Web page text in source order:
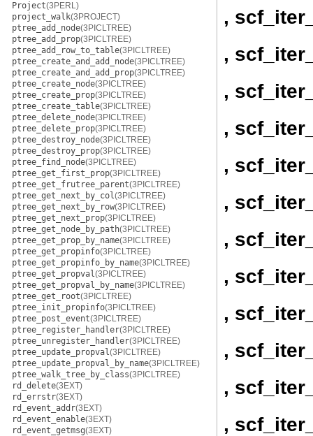
Project(3PERL)
project_walk(3PROJECT)
ptree_add_node(3PICLTREE)
ptree_add_prop(3PICLTREE)
ptree_add_row_to_table(3PICLTREE)
ptree_create_and_add_node(3PICLTREE)
ptree_create_and_add_prop(3PICLTREE)
ptree_create_node(3PICLTREE)
ptree_create_prop(3PICLTREE)
ptree_create_table(3PICLTREE)
ptree_delete_node(3PICLTREE)
ptree_delete_prop(3PICLTREE)
ptree_destroy_node(3PICLTREE)
ptree_destroy_prop(3PICLTREE)
ptree_find_node(3PICLTREE)
ptree_get_first_prop(3PICLTREE)
ptree_get_frutree_parent(3PICLTREE)
ptree_get_next_by_col(3PICLTREE)
ptree_get_next_by_row(3PICLTREE)
ptree_get_next_prop(3PICLTREE)
ptree_get_node_by_path(3PICLTREE)
ptree_get_prop_by_name(3PICLTREE)
ptree_get_propinfo(3PICLTREE)
ptree_get_propinfo_by_name(3PICLTREE)
ptree_get_propval(3PICLTREE)
ptree_get_propval_by_name(3PICLTREE)
ptree_get_root(3PICLTREE)
ptree_init_propinfo(3PICLTREE)
ptree_post_event(3PICLTREE)
ptree_register_handler(3PICLTREE)
ptree_unregister_handler(3PICLTREE)
ptree_update_propval(3PICLTREE)
ptree_update_propval_by_name(3PICLTREE)
ptree_walk_tree_by_class(3PICLTREE)
rd_delete(3EXT)
rd_errstr(3EXT)
rd_event_addr(3EXT)
rd_event_enable(3EXT)
rd_event_getmsg(3EXT)
,
,
,
,
,
,
,
,
,
,
,
,